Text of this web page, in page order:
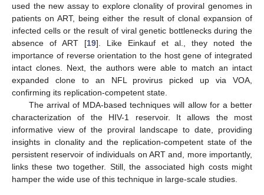
used the new assay to explore clonality of proviral genomes in
patients on ART, being either the result of clonal expansion of
infected cells or the result of viral genetic bottlenecks during the
absence of ART [19]. Like Einkauf et al., they noted the
importance of reverse orientation to the host gene of integrated
intact clones. Next, the authors were able to match an intact
expanded clone to an NFL provirus picked up via VOA,
confirming its replication-competent state.
The arrival of MDA-based techniques will allow for a better
characterization of the HIV-1 reservoir. It allows the most
informative view of the proviral landscape to date, providing
insights in clonality and the replication-competent state of the
persistent reservoir of individuals on ART and, more importantly,
links these two together. Still, the associated high costs might
hamper the wide use of this technique in large-scale studies.